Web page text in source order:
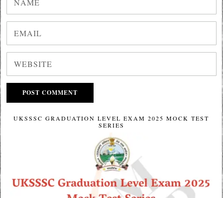
UKSSSC GRADUATION LEVEL EXAM 2025 MOCK TEST
SERIES